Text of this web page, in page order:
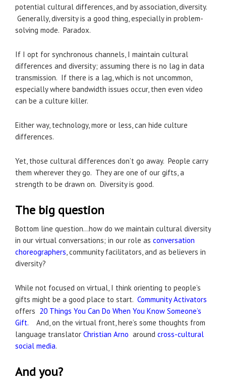
potential cultural differences, and by association, diversity.
Generally, diversity is a good thing, especially in problem-
solving mode. Paradox.
If I opt for synchronous channels, I maintain cultural
differences and diversity; assuming there is no lag in data
transmission. If there is a lag, which is not uncommon,
especially where bandwidth issues occur, then even video
can be a culture killer.
Either way, technology, more or less, can hide culture
differences.
Yet, those cultural differences don’t go away. People carry
them wherever they go. They are one of our gifts, a
strength to be drawn on. Diversity is good.
The big question
Bottom line question…how do we maintain cultural diversity
in our virtual conversations; in our role as conversation
choreographers, community facilitators, and as believers in
diversity?
While not focused on virtual, I think orienting to people’s
gifts might be a good place to start. Community Activators
offers 20 Things You Can Do When You Know Someone’s
Gift.
And, on the virtual front, here’s some thoughts from
language translator Christian Arno around cross-cultural
social media.
And you?